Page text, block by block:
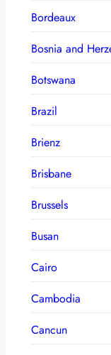
Bordeaux
Bosnia and
Botswana
Brazil
Brienz
Brisbane
Brussels
Busan
Cairo
Cambodia
Cancun